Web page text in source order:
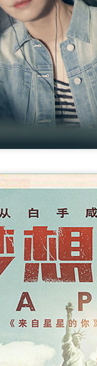
Zhao Jinmai at
Actress Zhao Jinmai
Sequel to comedy
2023 workplace
across the Chinese
of its nationwide
held on July 27 and
out of 10 on the
Taopiaopiao.
China's online
global reach
China's online
and global influence in
works exceeding 33
about 250 million,